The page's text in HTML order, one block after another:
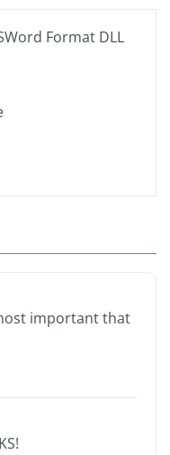
Format DLL
important that